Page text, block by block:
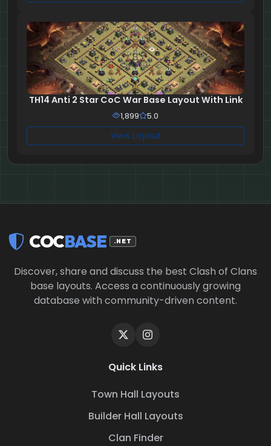
TH14 Anti 2 Star CoC War Base Layout With Link
1,899 5.0
View Layout
COCBASE .NET
Discover, share and discuss the best Clash of Clans
base layouts. Access a continuously growing
database with community-driven content.
Quick Links
Town Hall Layouts
Builder Hall Layouts
Clan Finder